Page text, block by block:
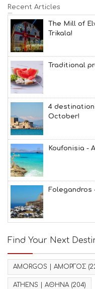
Recent Articles
The Mill of
Trikala!
Traditional
4
October!
Koufonisia -
Folegandros
Find Your Next
AMORGOS | ΑΜΟΡΓΟΣ
ATHENS | ΑΘΗΝΑ(204)